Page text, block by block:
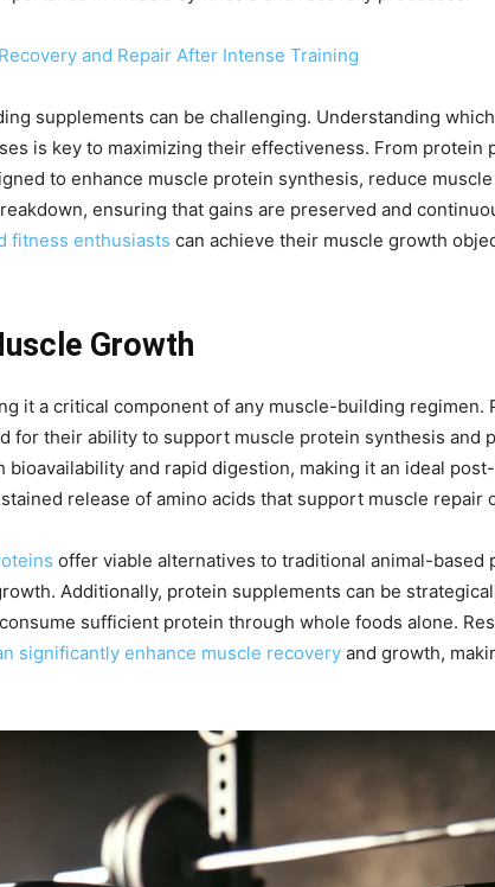
and Repair After Intense Training
supplements can be challenging. Understanding
is key to maximizing their effectiveness. From protein
to enhance muscle protein synthesis, reduce
ensuring that gains are preserved and
fitness enthusiasts can achieve their muscle growth
Growth
it a critical component of any muscle-building regimen.
for their ability to support muscle protein synthesis and
and rapid digestion, making it an ideal
release of amino acids that support muscle repair
offer viable alternatives to traditional animal-based
Additionally, protein supplements can be
sufficient protein through whole foods alone.
significantly enhance muscle recovery and growth,